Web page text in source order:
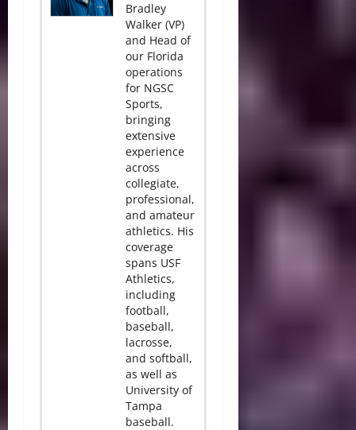
Bradley
Walker (VP)
and Head of
our Florida
operations
for NGSC
Sports,
bringing
extensive
experience
across
collegiate,
professional,
and amateur
athletics. His
coverage
spans USF
Athletics,
including
football,
baseball,
lacrosse,
and softball,
as well as
University of
Tampa
baseball.